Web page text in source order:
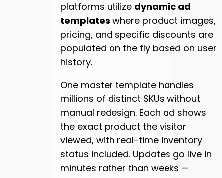
platforms utilize dynamic ad
templates where product images,
pricing, and specific discounts are
populated on the fly based on user
history.
One master template handles
millions of distinct SKUs without
manual redesign. Each ad shows
the exact product the visitor
viewed, with real-time inventory
status included. Updates go live in
minutes rather than weeks —